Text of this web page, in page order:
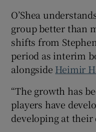
O’Shea
group better than
shifts from
period as interim
alongside Heimir
“The growth has
players have
developing at their